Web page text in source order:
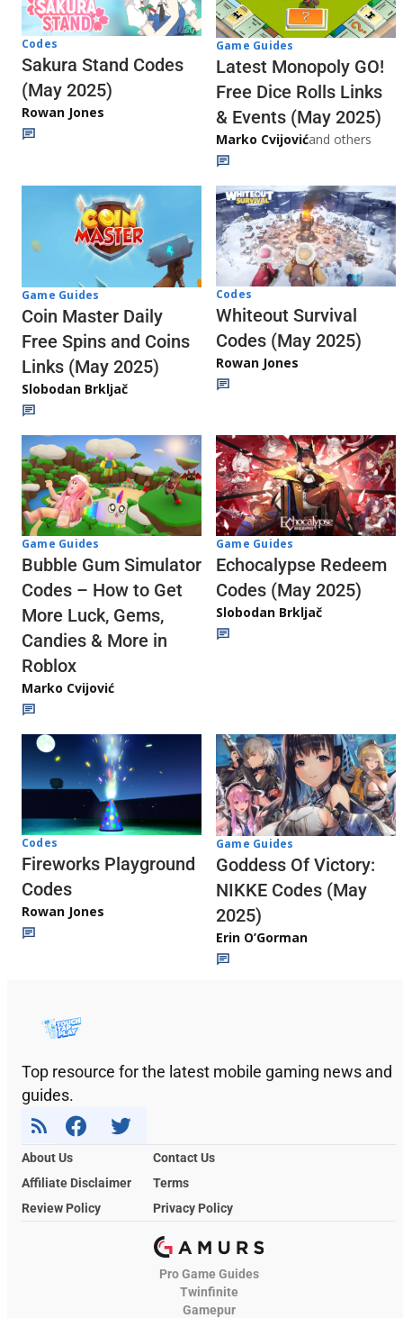
Codes
Sakura Stand Codes
(May 2025)
Rowan Jones
Game Guides
Latest Monopoly GO!
Free Dice Rolls Links
& Events (May 2025)
Marko Cvijovićand others
Game Guides
Coin Master Daily
Free Spins and Coins
Links (May 2025)
Slobodan Brkljač
Codes
Whiteout Survival
Codes (May 2025)
Rowan Jones
Game Guides
Bubble Gum Simulator
Codes – How to Get
More Luck, Gems,
Candies & More in
Roblox
Marko Cvijović
Game Guides
Echocalypse Redeem
Codes (May 2025)
Slobodan Brkljač
Codes
Fireworks Playground
Codes
Rowan Jones
Game Guides
Goddess Of Victory:
NIKKE Codes (May
2025)
Erin O’Gorman
Top resource for the latest mobile gaming news and
guides.
About Us
Contact Us
Affiliate Disclaimer
Terms
Review Policy
Privacy Policy
Pro Game Guides
Twinfinite
Gamepur